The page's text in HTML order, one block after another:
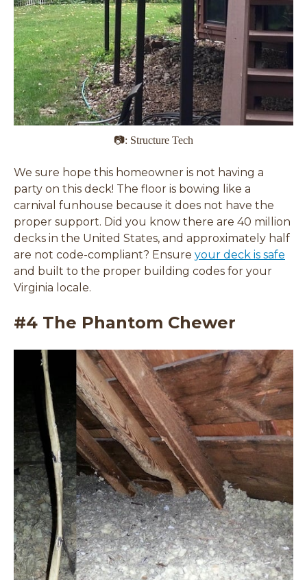
📷: Structure Tech
We sure hope this homeowner is not having a
party on this deck! The floor is bowing like a
carnival funhouse because it does not have the
proper support. Did you know there are 40 million
decks in the United States, and approximately half
are not code-compliant? Ensure your deck is safe
and built to the proper building codes for your
Virginia locale.
#4 The Phantom Chewer